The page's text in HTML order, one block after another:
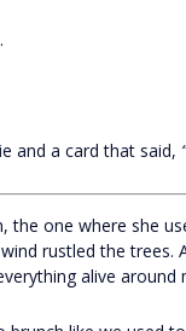
and a card that said,
the one where she
rustled the
alive around